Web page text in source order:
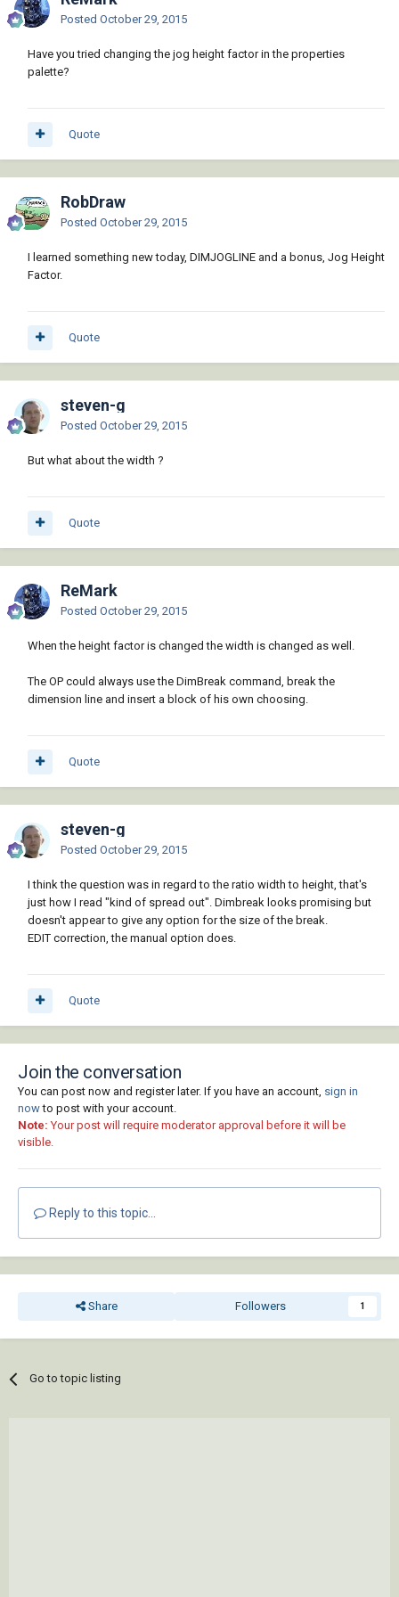
Posted October 29, 2015
Have you tried changing the jog height factor in the properties
palette?
Quote
RobDraw
Posted October 29, 2015
I learned something new today, DIMJOGLINE and a bonus, Jog Height
Factor.
Quote
steven-g
Posted October 29, 2015
But what about the width ?
Quote
ReMark
Posted October 29, 2015
When the height factor is changed the width is changed as well.
The OP could always use the DimBreak command, break the
dimension line and insert a block of his own choosing.
Quote
steven-g
Posted October 29, 2015
I think the question was in regard to the ratio width to height, that's
just how I read "kind of spread out". Dimbreak looks promising but
doesn't appear to give any option for the size of the break.
EDIT correction, the manual option does.
Quote
Join the conversation
You can post now and register later. If you have an account, sign in
nowto post with your account.
Note: Your post will require moderator approval before it will be
visible.
Reply to this topic...
Share Followers 1
Go to topic listing